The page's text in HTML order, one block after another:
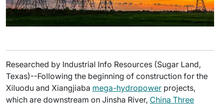
Researched by Industrial Info Resources (Sugar Land,
Texas)--Following the beginning of construction for the
Xiluodu and Xiangjiaba mega-hydropower projects,
which are downstream on Jinsha River, China Three